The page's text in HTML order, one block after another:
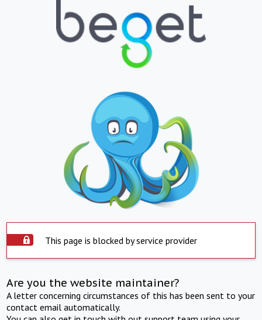
This page is blocked by service provider
Are you the website maintainer?
A letter concerning circumstances of this has been sent to your
contact email automatically.